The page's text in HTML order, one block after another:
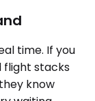
time. If you
flight stacks
know